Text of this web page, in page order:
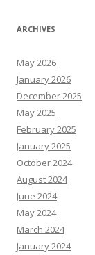
ARCHIVES
May 2026
January 2026
December 2025
May 2025
February 2025
January 2025
October 2024
August 2024
June 2024
May 2024
March 2024
January 2024